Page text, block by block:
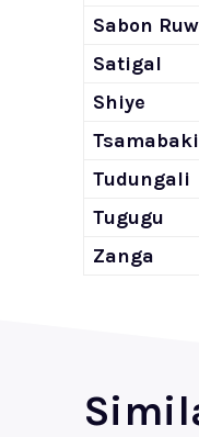
Sabon
Satigal
Shiye
Tsamabaki
Tudungali
Tugugu
Zanga